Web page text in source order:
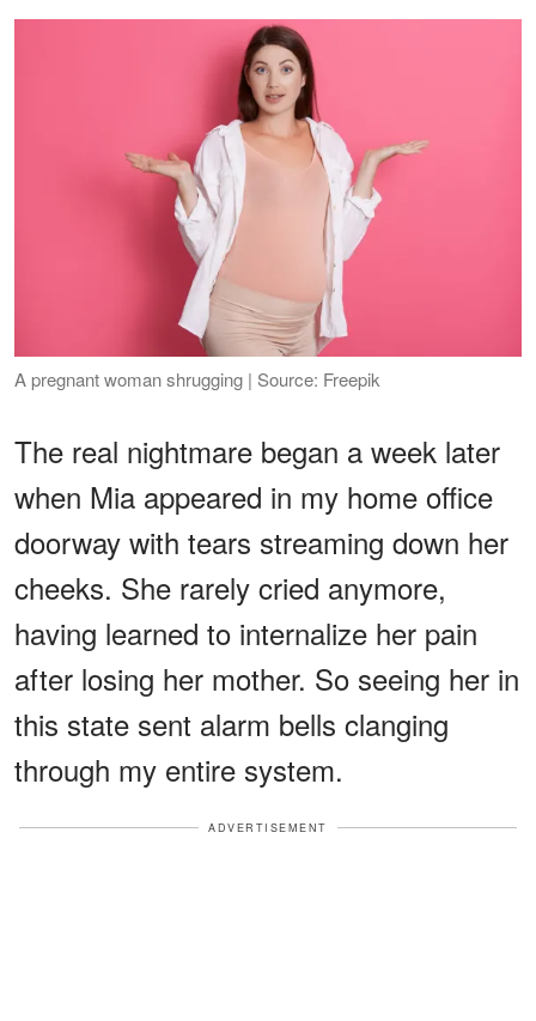
A pregnant woman shrugging | Source: Freepik
The real nightmare began a week later
when Mia appeared in my home office
doorway with tears streaming down her
cheeks. She rarely cried anymore,
having learned to internalize her pain
after losing her mother. So seeing her in
this state sent alarm bells clanging
through my entire system.
ADVERTISEMENT